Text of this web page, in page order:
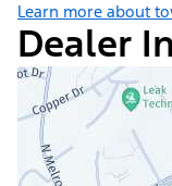
Learn more about
Dealer